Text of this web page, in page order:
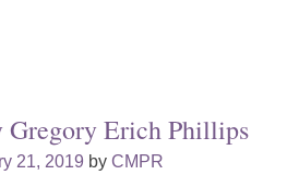
Gregory Erich Phillips
21, 2019 by CMPR